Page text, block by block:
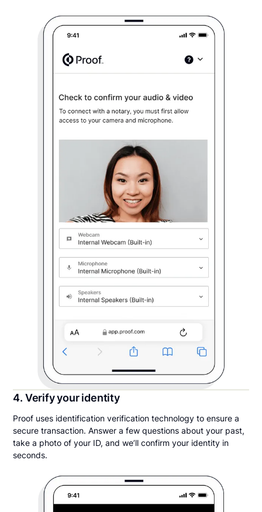
4. Verify your identity
Proof uses identification verification technology to ensure a
secure transaction. Answer a few questions about your past,
take a photo of your ID, and we’ll confirm your identity in
seconds.